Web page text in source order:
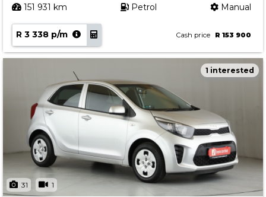
151 931 km Petrol Manual
R 3 338 p/m Cash price R 153 900
31 1
1 interested